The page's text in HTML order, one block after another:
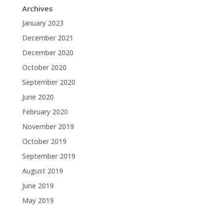
Archives
January 2023
December 2021
December 2020
October 2020
September 2020
June 2020
February 2020
November 2019
October 2019
September 2019
August 2019
June 2019
May 2019